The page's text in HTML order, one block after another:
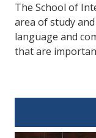
The School of
area of study
language and
that are